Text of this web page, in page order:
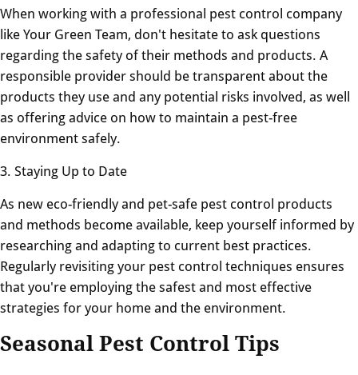
When working with a professional pest control company
like Your Green Team, don't hesitate to ask questions
regarding the safety of their methods and products. A
responsible provider should be transparent about the
products they use and any potential risks involved, as well
as offering advice on how to maintain a pest-free
environment safely.
3. Staying Up to Date
As new eco-friendly and pet-safe pest control products
and methods become available, keep yourself informed by
researching and adapting to current best practices.
Regularly revisiting your pest control techniques ensures
that you're employing the safest and most effective
strategies for your home and the environment.
Seasonal Pest Control Tips